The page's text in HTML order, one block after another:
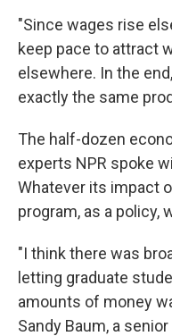
"Since wages rise
keep pace to attract
elsewhere. In the
exactly the same
The half-dozen
experts NPR spoke
Whatever its impact
program, as a policy,
"I think there was
letting graduate
amounts of money
Sandy Baum, a